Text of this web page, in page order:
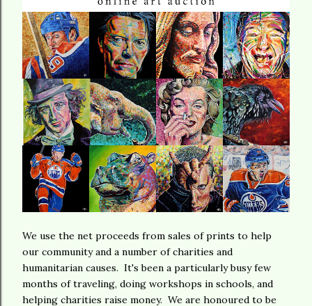
We use the net proceeds from sales of prints to help
our community and a number of charities and
humanitarian causes. It's been a particularly busy few
months of traveling, doing workshops in schools, and
helping charities raise money. We are honoured to be